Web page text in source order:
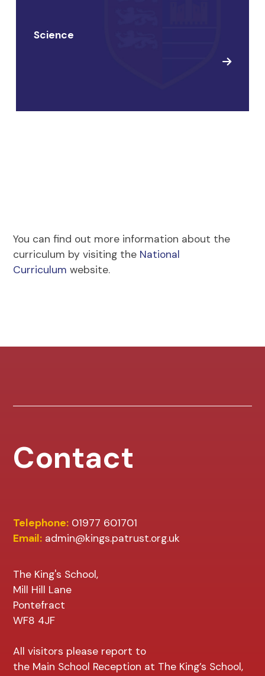
Science
You can find out more information about the
curriculum by visiting the National
Curriculum website.
Contact
Telephone: 01977 601701
Email: admin@kings.patrust.org.uk
The King's School,
Mill Hill Lane
Pontefract
WF8 4JF
All visitors please report to
the Main School Reception at The King’s School,